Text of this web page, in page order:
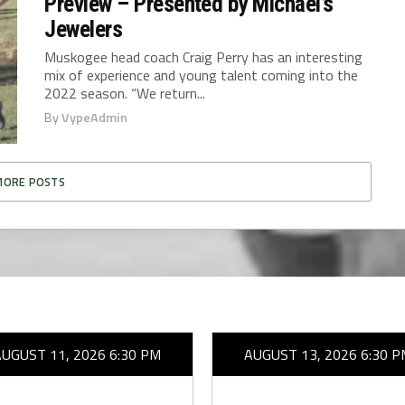
Jewelers
Muskogee head coach Craig Perry has an interesting
mix of experience and young talent coming into the
2022 season. “We return...
ByVypeAdmin
POSTS
11, 2026 6:30 PM AUGUST 13, 2026 6:30